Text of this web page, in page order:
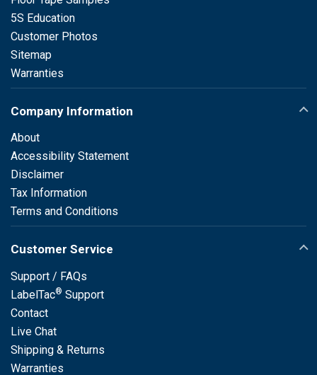
5S Education
Customer Photos
Sitemap
Warranties
Company Information
About
Accessibility Statement
Disclaimer
Tax Information
Terms and Conditions
Customer Service
Support / FAQs
LabelTac® Support
Contact
Live Chat
Shipping & Returns
Warranties